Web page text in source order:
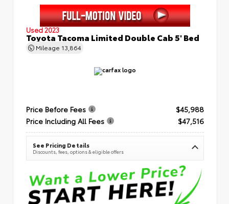
Used 2023
Toyota Tacoma Limited Double Cab 5' Bed
Mileage 13,864
Price Before Fees
$45,988
Price Including All Fees
$47,516
See Pricing Details
Discounts, fees, options & eligible offers